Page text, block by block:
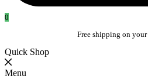
0
Free shipping on your
Quick Shop
Menu